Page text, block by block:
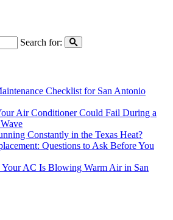
Search for:
Checklist for San Antonio
Air Conditioner Could Fail During a
Constantly in the Texas Heat?
Questions to Ask Before You
AC Is Blowing Warm Air in San